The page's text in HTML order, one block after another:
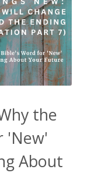
the
'New'
About